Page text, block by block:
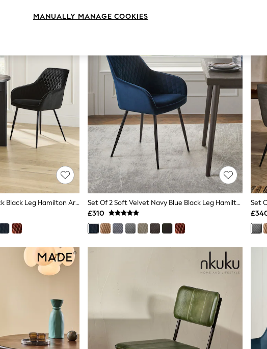
Set Of 2 Soft Velvet Black Black Leg Hamilton Arm Quilted Dining Chairs
Set Of 2 Soft Velvet Navy Blue Black Leg Hamilton Arm Quilted Dining Chairs
£310
MANUALLY MANAGE COOKIES